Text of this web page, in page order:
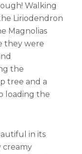
Walking
Liriodendron
Magnolias
they were
the
tree and a
loading the
in its
creamy